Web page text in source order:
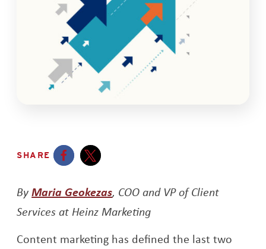
SHARE
ByMaria GeokezasOpens a new window
, COO and VP of Client
Services at Heinz Marketing
Content marketing has defined the last two